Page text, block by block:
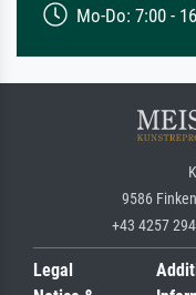
Mo-Do: 7:00 -
9586
+43 4257
Legal